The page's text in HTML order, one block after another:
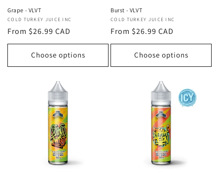
Grape - VLVT
Vendor:
COLD TURKEY JUICE INC
Regular
price
From $26.99 CAD
Choose options
Burst - VLVT
Vendor:
COLD TURKEY JUICE INC
Regular
price
From $26.99 CAD
Choose options